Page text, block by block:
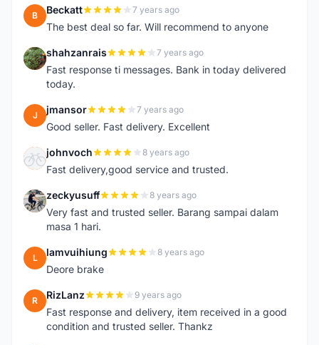
B Beckatt 7 years ago
The best deal so far. Will recommend to anyone
S shahzanrais 7 years ago
Fast response ti messages. Bank in today delivered
today.
J jmansor 7 years ago
Good seller. Fast delivery. Excellent
J johnvoch 8 years ago
Fast delivery,good service and trusted.
Z zeckyusuff 8 years ago
Very fast and trusted seller. Barang sampai dalam
masa 1 hari.
L lamvuihiung 8 years ago
Deore brake
R RizLanz 9 years ago
Fast response and delivery, item received in a good
condition and trusted seller. Thankz